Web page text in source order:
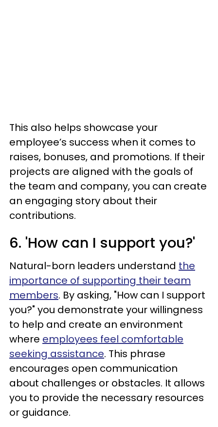
This also helps showcase your
employee’s success when it comes to
raises, bonuses, and promotions. If their
projects are aligned with the goals of
the team and company, you can create
an engaging story about their
contributions.
6. 'How can I support you?'
Natural-born leaders understand the
importance of supporting their team
members. By asking, "How can I support
you?" you demonstrate your willingness
to help and create an environment
where employees feel comfortable
seeking assistance. This phrase
encourages open communication
about challenges or obstacles. It allows
you to provide the necessary resources
or guidance.